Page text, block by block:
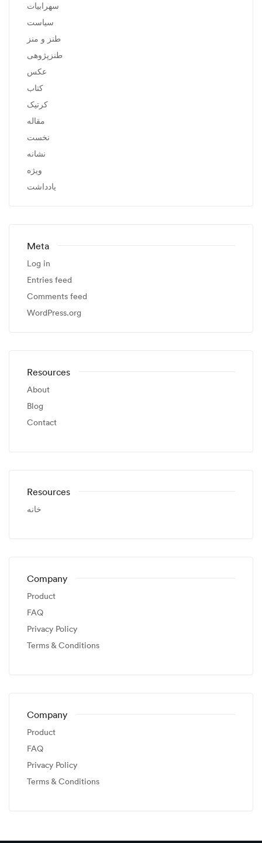
سهرابیات
سیاست
طنز و منز
طنزپژوهی
عکس
کتاب
کرتیک
مقاله
نخست
نشانه
ویژه
یادداشت
Meta
Log in
Entries feed
Comments feed
WordPress.org
Resources
About
Blog
Contact
Resources
خانه
Company
Product
FAQ
Privacy Policy
Terms & Conditions
Company
Product
FAQ
Privacy Policy
Terms & Conditions